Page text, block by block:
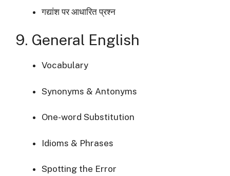
गद्यांश पर आधारित प्रश्न
9. General English
Vocabulary
Synonyms & Antonyms
One-word Substitution
Idioms & Phrases
Spotting the Error